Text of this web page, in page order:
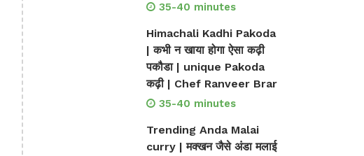
35-40 minutes
Himachali Kadhi Pakoda
| कभी न खाया होगा ऐसा कढ़ी
पकौडा | unique Pakoda
कढ़ी | Chef Ranveer Brar
35-40 minutes
Trending Anda Malai
curry | मक्खन जैसे अंडा मलाई